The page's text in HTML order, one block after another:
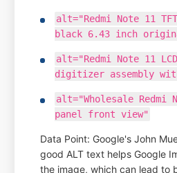
alt="Redmi Note 11
black 6.43 inch
alt="Redmi Note 11
digitizer assembly
alt="Wholesale Redmi
panel front view"
Data Point: Google's John
good ALT text helps Google
the image, which can lead to